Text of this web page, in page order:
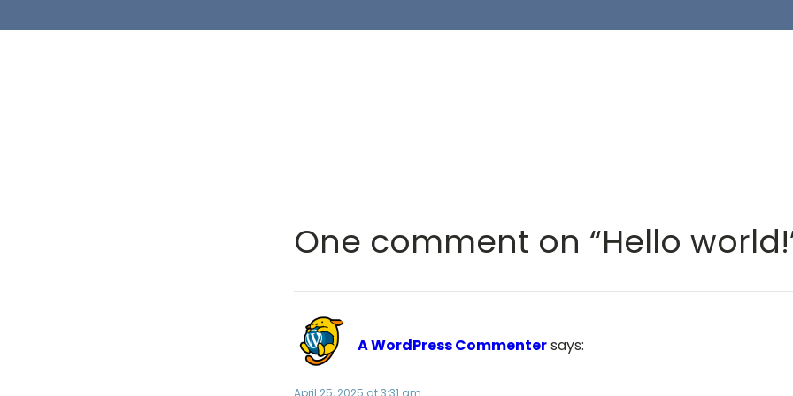
One comment on “Hello
A WordPress Commentersays:
April 25, 2025 at 3:31 am